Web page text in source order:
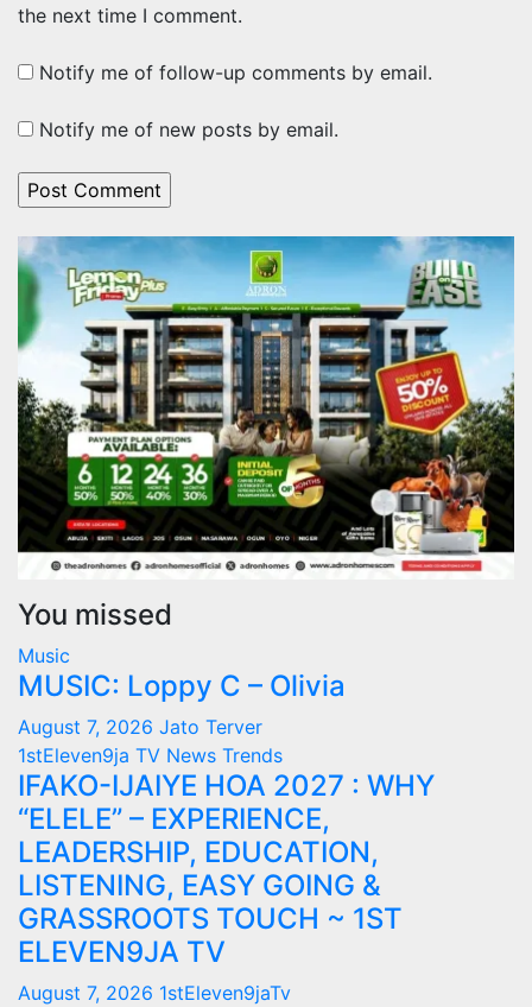
the next time I comment.
Notify me of follow-up comments by email.
Notify me of new posts by email.
You missed
Music
MUSIC: Loppy C – Olivia
August 7, 2026 Jato Terver
1stEleven9ja TV News Trends
IFAKO-IJAIYE HOA 2027 : WHY
“ELELE” – EXPERIENCE,
LEADERSHIP, EDUCATION,
LISTENING, EASY GOING &
GRASSROOTS TOUCH ~ 1ST
ELEVEN9JA TV
August 7, 2026 1stEleven9jaTv